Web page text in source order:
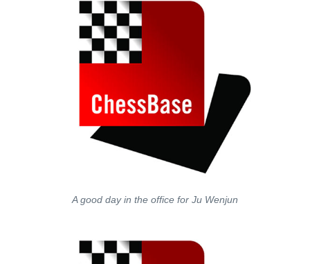
A good day in the office for Ju Wenjun